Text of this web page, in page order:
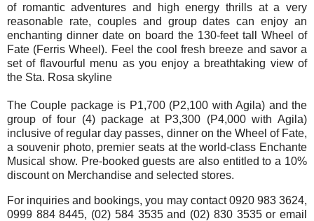
of romantic adventures and high energy thrills at a very
reasonable rate, couples and group dates can enjoy an
enchanting dinner date on board the 130-feet tall Wheel of
Fate (Ferris Wheel). Feel the cool fresh breeze and savor a
set of flavourful menu as you enjoy a breathtaking view of
the Sta. Rosa skyline
The Couple package is P1,700 (P2,100 with Agila) and the
group of four (4) package at P3,300 (P4,000 with Agila)
inclusive of regular day passes, dinner on the Wheel of Fate,
a souvenir photo, premier seats at the world-class Enchante
Musical show. Pre-booked guests are also entitled to a 10%
discount on Merchandise and selected stores.
For inquiries and bookings, you may contact 0920 983 3624,
0999 884 8445, (02) 584 3535 and (02) 830 3535 or email